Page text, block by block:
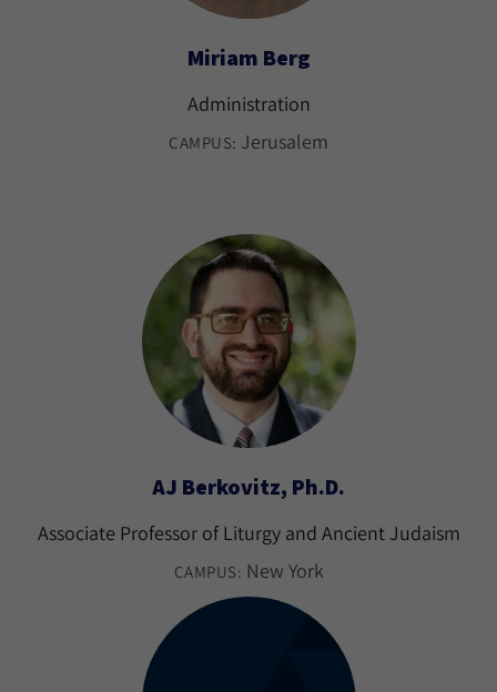
Miriam Berg
Administration
CAMPUS: Jerusalem
AJ Berkovitz, Ph.D.
Associate Professor of Liturgy and Ancient Judaism
CAMPUS: New York